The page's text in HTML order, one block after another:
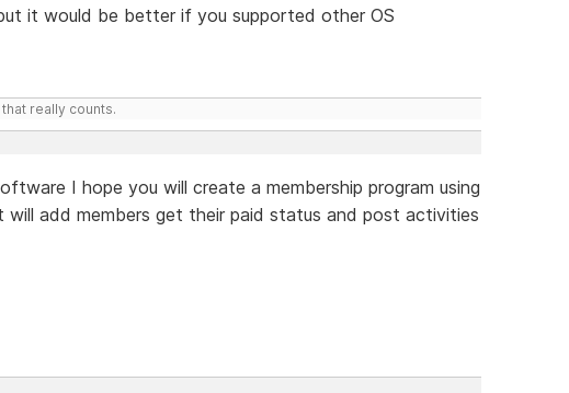
it would be better if you supported other OS
really counts.
I hope you will create a membership program using
will add members get their paid status and post activities